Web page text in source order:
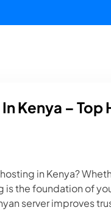
Kenya –
in Kenya?
the foundation of
server improves